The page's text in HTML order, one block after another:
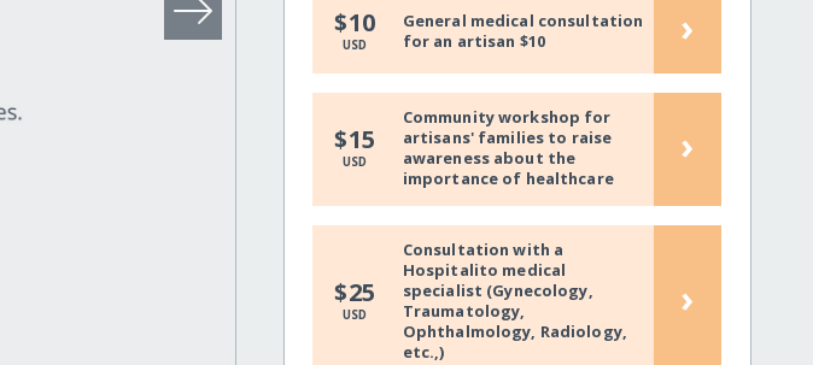
$10
USD
General medical consultation
for an artisan $10
›
$15
USD
Community workshop for
artisans' families to raise
awareness about the
importance of healthcare
›
$25
USD
Consultation with a
Hospitalito medical
specialist (Gynecology,
Traumatology,
Ophthalmology, Radiology,
etc.,)
›